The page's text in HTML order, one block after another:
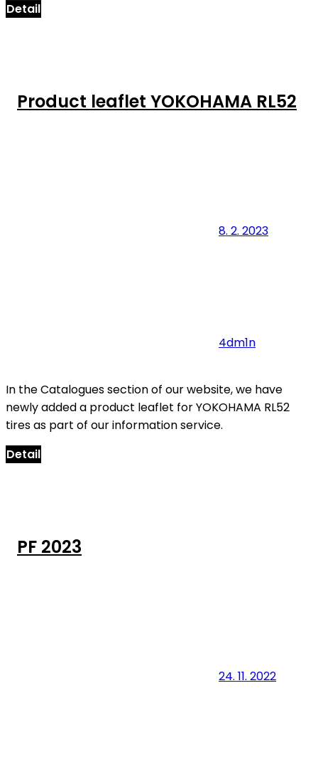
Detail
Product leaflet YOKOHAMA RL52
8. 2. 2023
4dm1n
In the Catalogues section of our website, we have
newly added a product leaflet for YOKOHAMA RL52
tires as part of our information service.
Detail
PF 2023
24. 11. 2022